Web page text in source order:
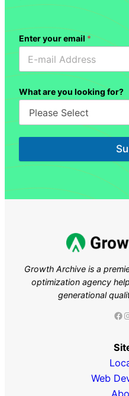
Enter your email *
What are you looking for?
Growth Archive is a
optimization agency
generational
Facebook
Web